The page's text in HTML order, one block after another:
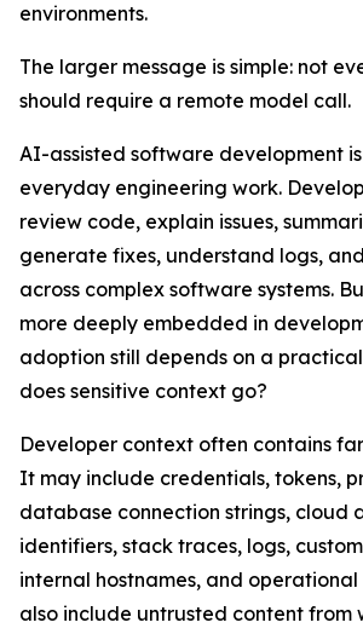
environments.
The larger message is simple: not
should require a remote model call.
AI-assisted software development
everyday engineering work.
review code, explain issues,
generate fixes, understand logs,
across complex software systems.
more deeply embedded in
adoption still depends on a
does sensitive context go?
Developer context often contains
It may include credentials, tokens,
database connection strings, cloud
identifiers, stack traces, logs,
internal hostnames, and
also include untrusted content from